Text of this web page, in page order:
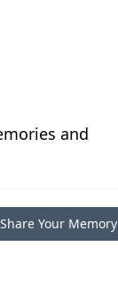
and
Share Your Memory